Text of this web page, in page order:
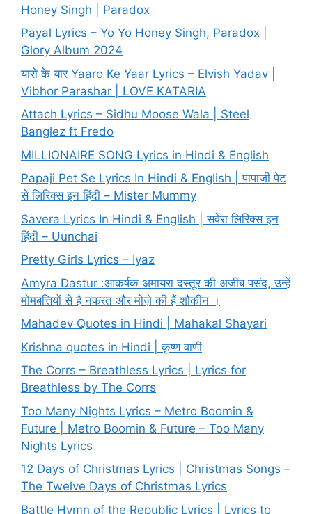
Honey Singh | Paradox
Payal Lyrics – Yo Yo Honey Singh, Paradox |
Glory Album 2024
यारो के यार Yaaro Ke Yaar Lyrics – Elvish Yadav |
Vibhor Parashar | LOVE KATARIA
Attach Lyrics – Sidhu Moose Wala | Steel
Banglez ft Fredo
MILLIONAIRE SONG Lyrics in Hindi & English
Papaji Pet Se Lyrics In Hindi & English | पापाजी पेट
से लिरिक्स इन हिंदी – Mister Mummy
Savera Lyrics In Hindi & English | सवेरा लिरिक्स इन
हिंदी – Uunchai
Pretty Girls Lyrics – Iyaz
Amyra Dastur :आकर्षक अमायरा दस्तूर की अजीब पसंद, उन्हें
मोमबत्तियों से है नफरत और मोज़े की हैं शौकीन ।
Mahadev Quotes in Hindi | Mahakal Shayari
Krishna quotes in Hindi | कृष्ण वाणी
The Corrs – Breathless Lyrics | Lyrics for
Breathless by The Corrs
Too Many Nights Lyrics – Metro Boomin &
Future | Metro Boomin & Future – Too Many
Nights Lyrics
12 Days of Christmas Lyrics | Christmas Songs –
The Twelve Days of Christmas Lyrics
Battle Hymn of the Republic Lyrics | Lyrics to